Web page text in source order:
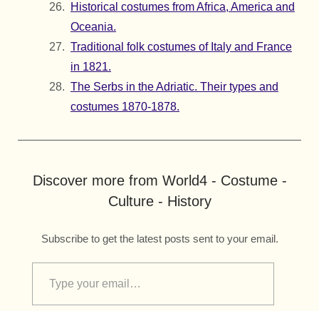
Historical costumes from Africa, America and
Oceania.
Traditional folk costumes of Italy and France
in 1821.
The Serbs in the Adriatic. Their types and
costumes 1870-1878.
Discover more from World4 - Costume -
Culture - History
Subscribe to get the latest posts sent to your email.